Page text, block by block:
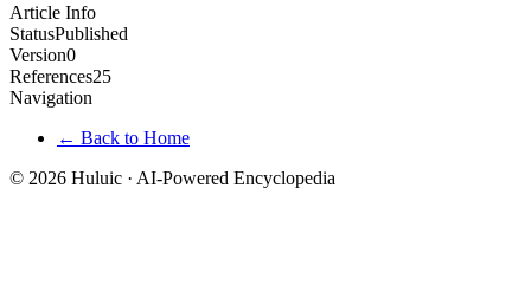
Article Info
StatusPublished
Version0
References25
Navigation
← Back to Home
© 2026 Huluic · AI-Powered Encyclopedia